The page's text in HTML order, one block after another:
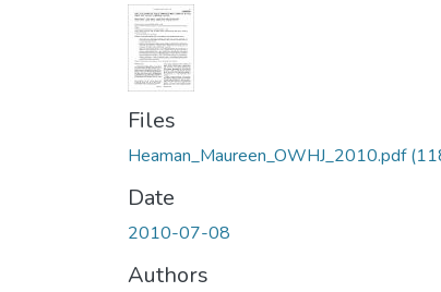
Files
Heaman_Maureen_OWHJ_2010.pdf
Date
2010-07-08
Authors